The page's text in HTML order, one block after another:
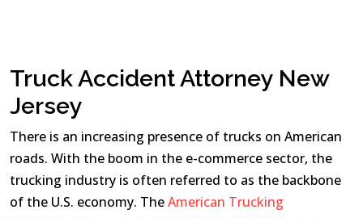
Truck Accident Attorney New
Jersey
There is an increasing presence of trucks on American
roads. With the boom in the e-commerce sector, the
trucking industry is often referred to as the backbone
of the U.S. economy. TheAmerican Trucking